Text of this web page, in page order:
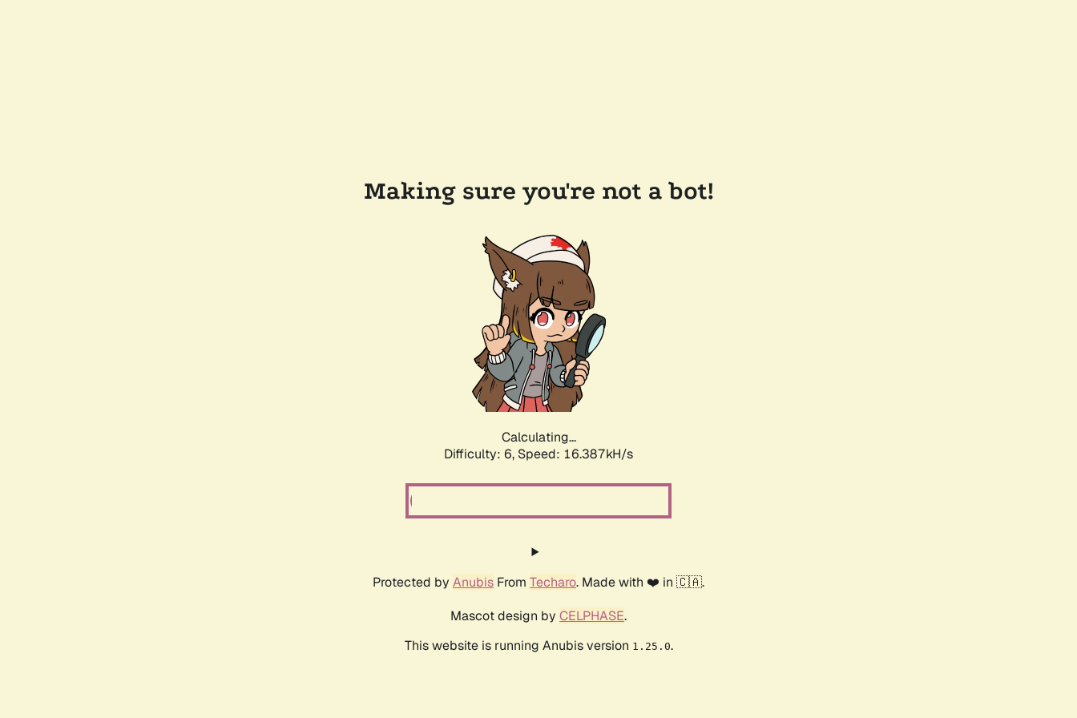
Making sure you're not a bot!
Calculating...
Difficulty: 6, Speed: 18.604kH/s
Protected by Anubis From Techaro. Made with ❤️ in 🇨🇦.
Mascot design by CELPHASE.
This website is running Anubis version 1.25.0.